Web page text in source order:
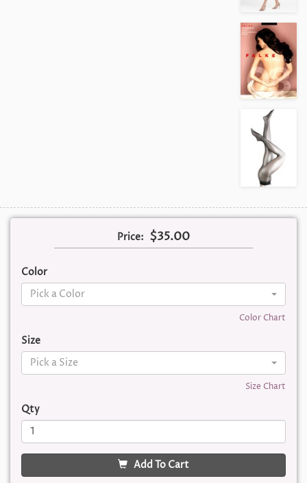
Price: $35.00
Color
Pick a Color
Color Chart
Size
Pick a Size
Size Chart
Qty
Add To Cart